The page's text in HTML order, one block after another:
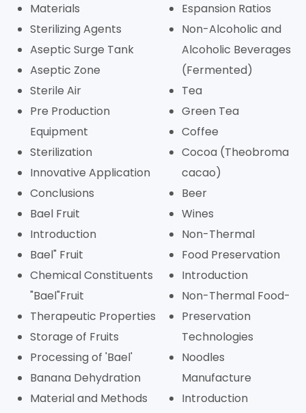
Materials
Sterilizing Agents
Aseptic Surge Tank
Aseptic Zone
Sterile Air
Pre Production
Equipment
Sterilization
Innovative Application
Conclusions
Bael Fruit
Introduction
Bael" Fruit
Chemical Constituents
"Bael"Fruit
Therapeutic Properties
Storage of Fruits
Processing of 'Bael'
Banana Dehydration
Material and Methods
Espansion Ratios
Non-Alcoholic and
Alcoholic Beverages
(Fermented)
Tea
Green Tea
Coffee
Cocoa (Theobroma
cacao)
Beer
Wines
Non-Thermal
Food Preservation
Introduction
Non-Thermal Food-
Preservation
Technologies
Noodles
Manufacture
Introduction